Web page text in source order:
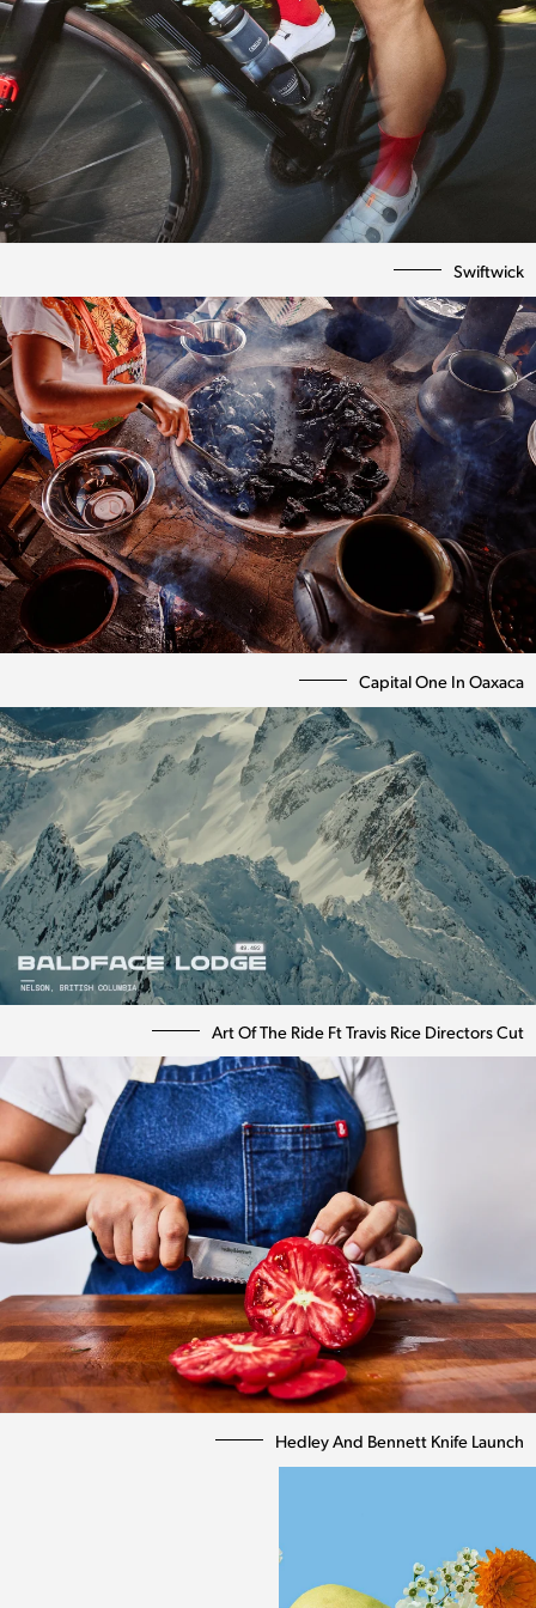
Swiftwick
Capital One In Oaxaca
Art Of The Ride Ft Travis Rice Directors Cut
Hedley And Bennett Knife Launch